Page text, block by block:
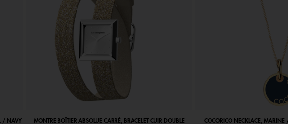
/ NAVY
MONTRE BOÎTIER ABSOLUE CARRÉ, BRACELET CUIR DOUBLE
COCORICO NECKLACE, MARINE /